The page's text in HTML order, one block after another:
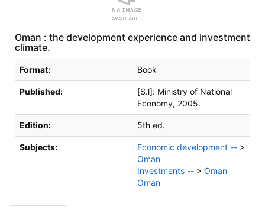
Oman : the development experience and investment
climate.
Bibliographic Details
Format: Book
Published: [S.l]: Ministry of National
Economy, 2005.
Edition: 5th ed.
Subjects: Economic development -- >
Oman
Investments -- > Oman
Oman